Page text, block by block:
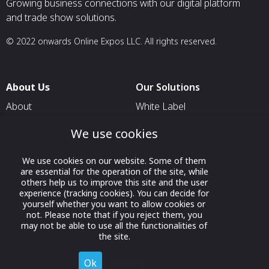
Growing business connections with our digital platform
and trade show solutions.
© 2022 onwards Online Expos LLC. All rights reserved.
About Us
About
Contact Us
Our Solutions
White Label
For Exhibitors Attending an
Event
For States
For Media Partners
We use cookies
We use cookies on our website. Some of them
are essential for the operation of the site, while
others help us to improve this site and the user
experience (tracking cookies). You can decide for
yourself whether you want to allow cookies or
not. Please note that if you reject them, you
may not be able to use all the functionalities of
the site.
Ok